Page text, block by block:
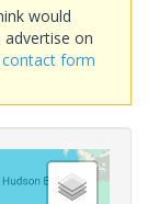
would
on
form